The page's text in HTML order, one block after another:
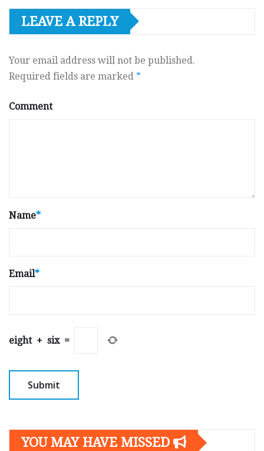
LEAVE A REPLY
Your email address will not be published.
Required fields are marked *
Comment
Name*
Email*
eight + six =
YOU MAY HAVE MISSED